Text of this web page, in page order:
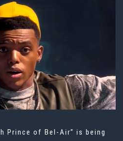
Prince of Bel-Air” is being